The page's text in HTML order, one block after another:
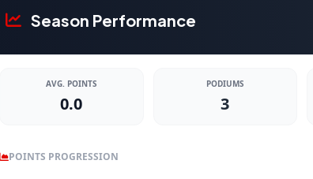
Season Performance
AVG. POINTS
0.0
PODIUMS
3
POINTS PROGRESSION